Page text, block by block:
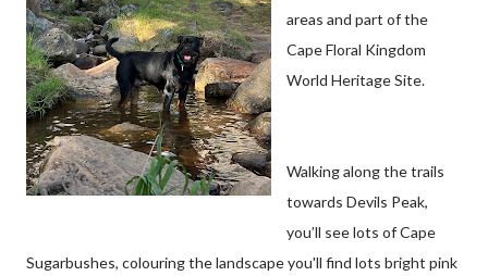
areas and part of the
Cape Floral Kingdom
World Heritage Site.
Walking along the trails
towards Devils Peak,
you’ll see lots of Cape
Sugarbushes, colouring the landscape you'll find lots bright pink